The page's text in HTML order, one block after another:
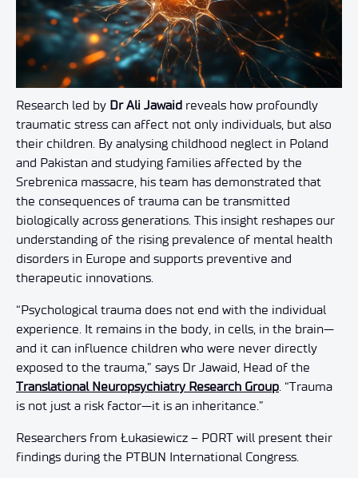
Research led by Dr Ali Jawaid reveals how profoundly
traumatic stress can affect not only individuals, but also
their children. By analysing childhood neglect in Poland
and Pakistan and studying families affected by the
Srebrenica massacre, his team has demonstrated that
the consequences of trauma can be transmitted
biologically across generations. This insight reshapes our
understanding of the rising prevalence of mental health
disorders in Europe and supports preventive and
therapeutic innovations.
“Psychological trauma does not end with the individual
experience. It remains in the body, in cells, in the brain—
and it can influence children who were never directly
exposed to the trauma,” says Dr Jawaid, Head of the
Translational Neuropsychiatry Research Group. “Trauma
is not just a risk factor—it is an inheritance.”
Researchers from Łukasiewicz – PORT will present their
findings during the PTBUN International Congress.